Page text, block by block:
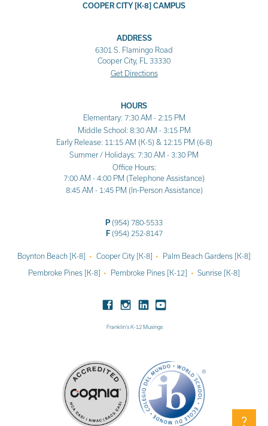
COOPER CITY [K-8] CAMPUS
ADDRESS
6301 S. Flamingo Road
Cooper City, FL 33330
Get Directions
HOURS
Elementary: 7:30 AM - 2:15 PM
Middle School: 8:30 AM - 3:15 PM
Early Release: 11:15 AM (K-5) & 12:15 PM (6-8)
Summer / Holidays: 7:30 AM - 3:30 PM
Office Hours:
7:00 AM - 4:00 PM (Telephone Assistance)
8:45 AM - 1:45 PM (In-Person Assistance)
P (954) 780-5533
F (954) 252-8147
Boynton Beach [K-8] Cooper City [K-8]
Palm Beach Gardens [K-8]
Pembroke Pines [K-8]
Pembroke Pines [K-12] Sunrise [K-8]
Franklin’s K-12 Musings